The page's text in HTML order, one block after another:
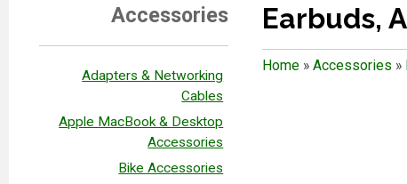
Accessories
Adapters & Networking
Cables
Apple MacBook & Desktop
Accessories
Bike Accessories
Earbuds,
Home» Accessories »